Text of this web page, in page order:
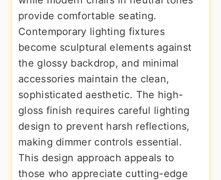
provide comfortable seating.
Contemporary lighting fixtures
become sculptural elements against
the glossy backdrop, and minimal
accessories maintain the clean,
sophisticated aesthetic. The high-
gloss finish requires careful lighting
design to prevent harsh reflections,
making dimmer controls essential.
This design approach appeals to
those who appreciate cutting-edge